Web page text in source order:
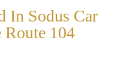
In Sodus Car
Route 104